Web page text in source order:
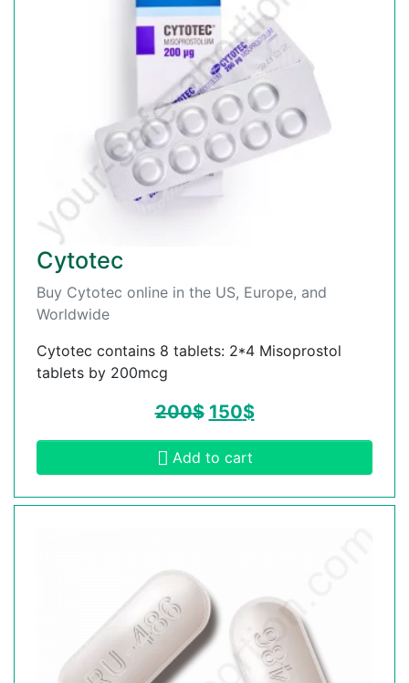
Cytotec
Buy Cytotec online in the US, Europe, and
Worldwide
Cytotec contains 8 tablets: 2*4 Misoprostol
tablets by 200mcg
200$ 150$
Add to cart